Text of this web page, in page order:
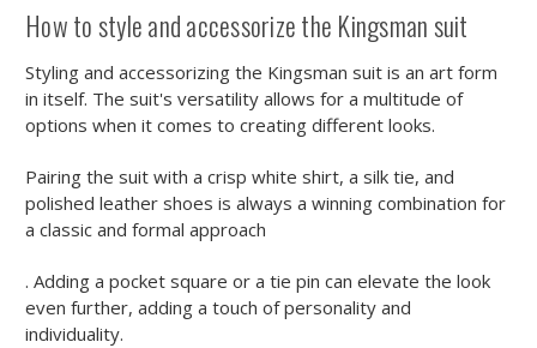
How to style and accessorize the Kingsman suit
Styling and accessorizing the Kingsman suit is an art form
in itself. The suit's versatility allows for a multitude of
options when it comes to creating different looks.
Pairing the suit with a crisp white shirt, a silk tie, and
polished leather shoes is always a winning combination for
a classic and formal approach
. Adding a pocket square or a tie pin can elevate the look
even further, adding a touch of personality and
individuality.